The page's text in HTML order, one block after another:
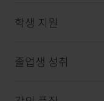
학생 지원
졸업생 성취